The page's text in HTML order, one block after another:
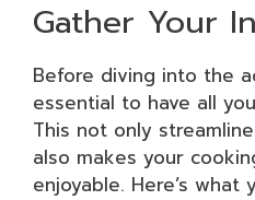
Gather Your
Before diving into the
essential to have all
This not only
also makes your
enjoyable. Here’s what